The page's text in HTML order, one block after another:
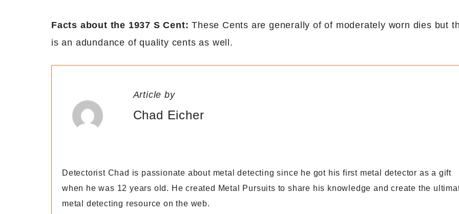
Facts about the 1937 S Cent: These Cents are generally of of moderately worn dies but
is an adundance of quality cents as well.
Article by
Chad Eicher
Detectorist Chad is passionate about metal detecting since he got his first metal detector as a gift
when he was 12 years old. He created Metal Pursuits to share his knowledge and create the
metal detecting resource on the web.